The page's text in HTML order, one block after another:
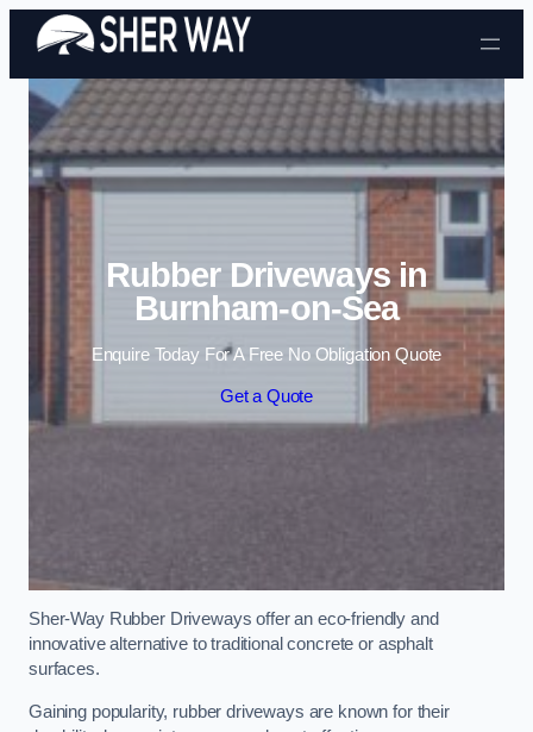
Skip to content
Rubber Driveways in
Burnham-on-Sea
Enquire Today For A Free No Obligation Quote
Get a Quote
Sher-Way Rubber Driveways offer an eco-friendly and
innovative alternative to traditional concrete or asphalt
surfaces.
Gaining popularity, rubber driveways are known for their